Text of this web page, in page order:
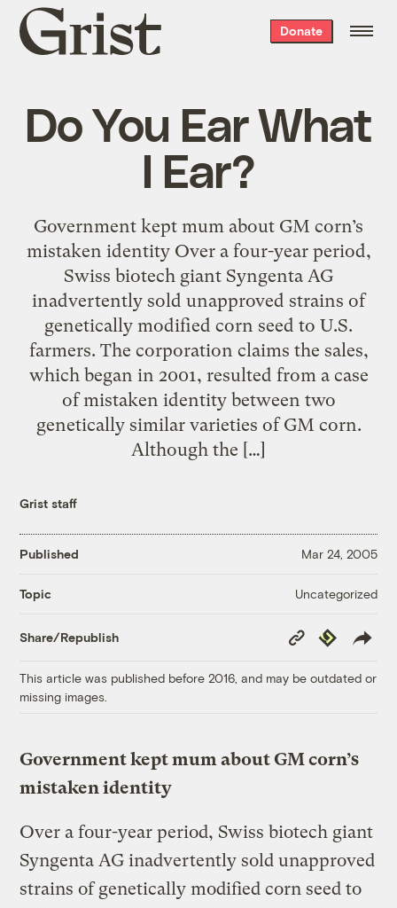
Grist
home
Donate
Do You Ear What
I Ear?
Government kept mum about GM corn’s
mistaken identity Over a four-year period,
Swiss biotech giant Syngenta AG
inadvertently sold unapproved strains of
genetically modified corn seed to U.S.
farmers. The corporation claims the sales,
which began in 2001, resulted from a case
of mistaken identity between two
genetically similar varieties of GM corn.
Although the […]
Grist staff
Published Mar 24, 2005
Topic Uncategorized
Share/Republish
Copy
Link
Republish
This article was published before 2016, and may be outdated or
missing images.
Government kept mum about GM corn’s
mistaken identity
Over a four-year period, Swiss biotech giant
Syngenta AG inadvertently sold unapproved
strains of genetically modified corn seed to